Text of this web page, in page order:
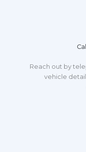
Reach out by
vehicle